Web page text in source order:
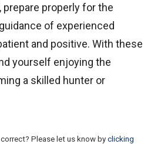
properly for the
of experienced
and positive. With these
yourself enjoying the
a skilled hunter or
Please let us know by clicking